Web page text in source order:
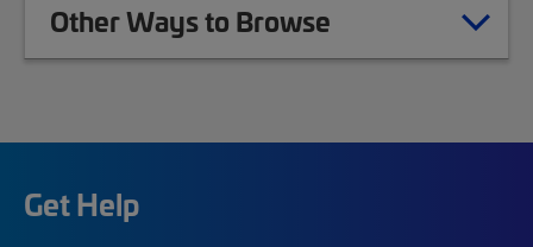
Other Ways to Browse
Get Help